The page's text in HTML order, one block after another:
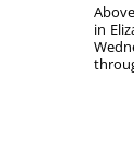
in